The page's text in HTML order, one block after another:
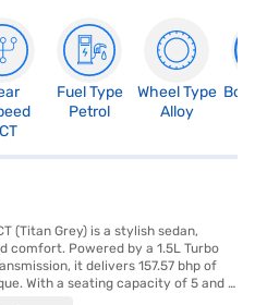
Fuel Type
Petrol
Wheel Type
Alloy
(Titan Grey) is a stylish sedan,
comfort. Powered by a 1.5L Turbo
it delivers 157.57 bhp of
With a seating capacity of 5 and a